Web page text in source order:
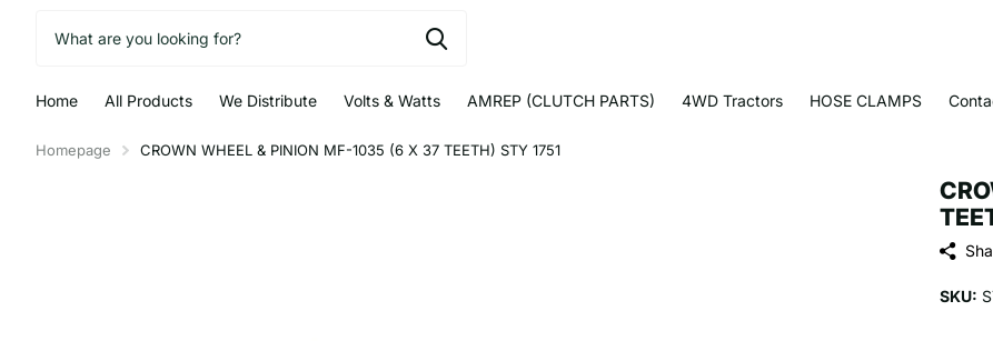
Home All Products We Distribute Volts & Watts AMREP (CLUTCH PARTS) 4WD Tractors HOSE CLAMPS
Homepage CROWN WHEEL & PINION MF-1035 (6 X 37 TEETH) STY 1751
SKU: